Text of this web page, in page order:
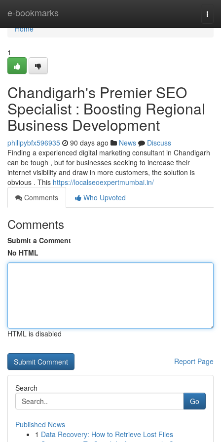
e-bookmarks
Home
Home
1
Chandigarh's Premier SEO
Specialist : Boosting Regional
Business Development
philipybfx596935 90 days ago News
Discuss
Finding a experienced digital marketing consultant in Chandigarh
can be tough , but for businesses seeking to increase their
internet visibility and draw in more customers, the solution is
obvious . This https://localseoexpertmumbai.in/
Comments
Who Upvoted
Comments
Submit a Comment
No HTML
HTML is disabled
Report Page
Search
Go
Published News
1 Data Recovery: How to Retrieve Lost Files